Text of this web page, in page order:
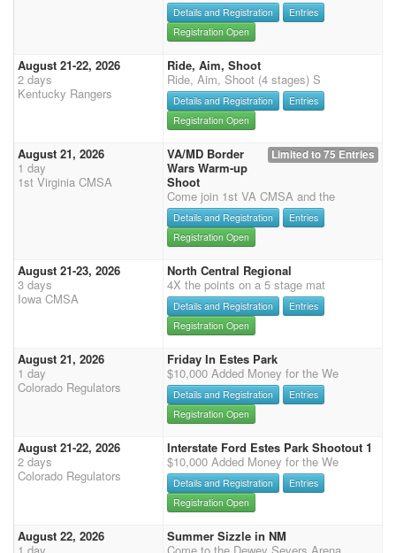
Details and Registration
Entries
Registration Open
August 21-22, 2026
2 days
Kentucky Rangers
Ride, Aim, Shoot
Ride, Aim, Shoot (4 stages) S
Details and Registration
Entries
Registration Open
August 21, 2026
1 day
1st Virginia CMSA
Limited to 75 Entries
VA/MD Border
Wars Warm-up
Shoot
Come join 1st VA CMSA and the
Details and Registration
Entries
Registration Open
August 21-23, 2026
3 days
Iowa CMSA
North Central Regional
4X the points on a 5 stage mat
Details and Registration
Entries
Registration Open
August 21, 2026
1 day
Colorado Regulators
Friday In Estes Park
$10,000 Added Money for the We
Details and Registration
Entries
Registration Open
August 21-22, 2026
2 days
Colorado Regulators
Interstate Ford Estes Park Shootout 1
$10,000 Added Money for the We
Details and Registration
Entries
Registration Open
August 22, 2026
Summer Sizzle in NM